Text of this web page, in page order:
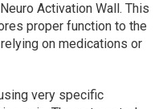
Activation Wall. This
proper function to the
on medications or
very specific